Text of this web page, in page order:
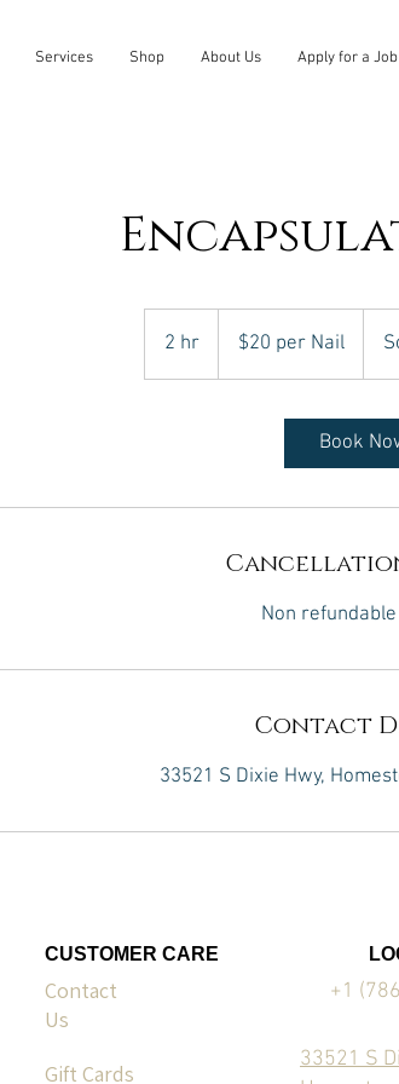
Services Shop About Us Apply for a Job
2 hr
h
$20 per Nail
Book
Non
Contact
33521 S Dixie Hwy,
CUSTOMER CARE
Contact
Us
Gift Cards
+1
33521 S